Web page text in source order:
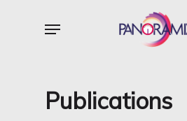
Menu
Publications